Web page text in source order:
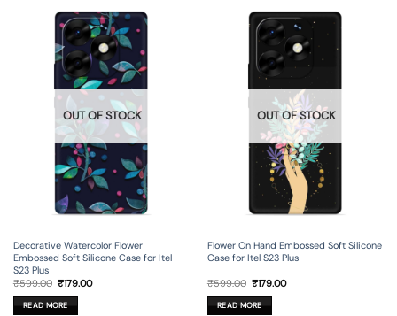
OUT OF STOCK
Decorative Watercolor Flower
Embossed Soft Silicone Case for Itel
S23 Plus
₹599.00 Original
was:
₹599.00.
₹179.00Current
READ MORE
OUT OF STOCK
Flower On Hand Embossed Soft Silicone
Case for Itel S23 Plus
₹599.00 Original
was:
₹599.00.
₹179.00Current
READ MORE